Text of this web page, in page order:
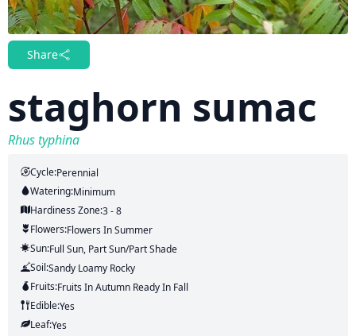
Share
staghorn sumac
Rhus typhina
Cycle:Perennial
Watering:Minimum
Hardiness Zone:3 - 8
Flowers:FlowersIn Summer
Sun:Full Sun, Part Sun/part Shade
Soil:Sandy Loamy Rocky
Fruits:FruitsIn Autumn Ready In Fall
Edible:Yes
Leaf:Yes